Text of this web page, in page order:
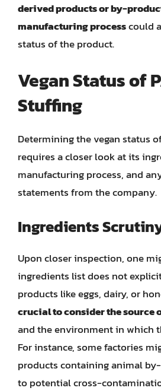
derived products or by-
manufacturing processcould
status of the product.
Vegan Status of
Stuffing
Determining the vegan status
requires a closer look at its
manufacturing process, and
statements from the company.
Ingredients
Upon closer inspection, one
ingredients list does not
products like eggs, dairy, or
crucial to consider the source
and the environment in which
For instance, some factories
products containing animal
to potential cross-